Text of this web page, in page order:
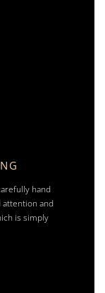
hand
attention and
is simply